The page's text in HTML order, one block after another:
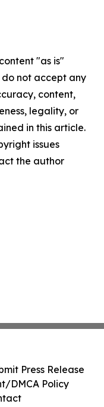
"as is"
not accept any
content,
legality, or
in this article.
issues
the author
Press Release
DMCA Policy